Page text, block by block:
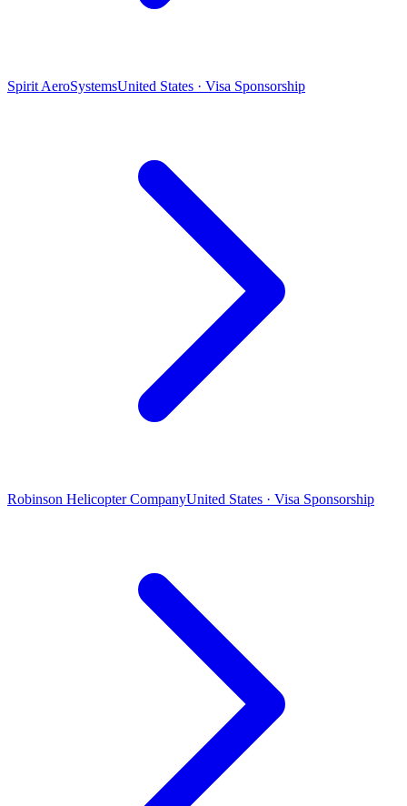
Spirit AeroSystemsUnited States · Visa Sponsorship
Robinson Helicopter CompanyUnited States · Visa Sponsorship